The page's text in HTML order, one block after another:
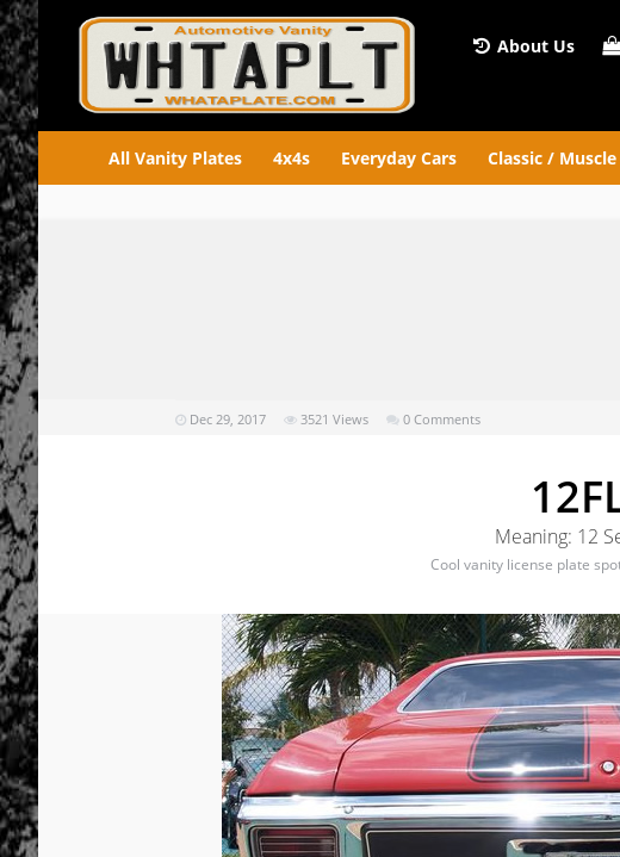
About Us
All Vanity Plates 4x4s Everyday Cars Classic / Muscle
Dec 29, 2017 3521 Views 0 Comments
Meaning: 12
Cool vanity license plate